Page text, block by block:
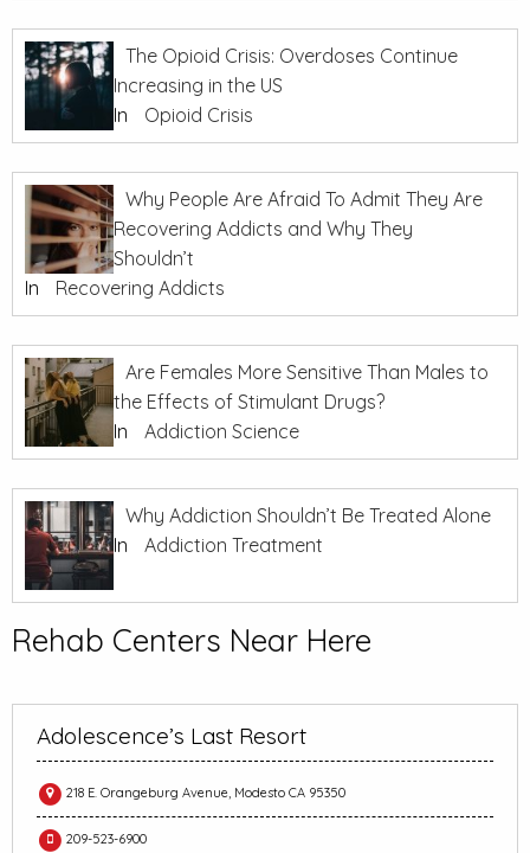
The Opioid Crisis: Overdoses Continue
Increasing in the US
In
Opioid Crisis
Why People Are Afraid To Admit They Are
Recovering Addicts and Why They
Shouldn’t
In
Recovering Addicts
Are Females More Sensitive Than Males to
the Effects of Stimulant Drugs?
In
Addiction Science
Why Addiction Shouldn’t Be Treated Alone
In
Addiction Treatment
Rehab Centers Near Here
Adolescence’s Last Resort
218 E. Orangeburg Avenue, Modesto CA 95350
209-523-6900